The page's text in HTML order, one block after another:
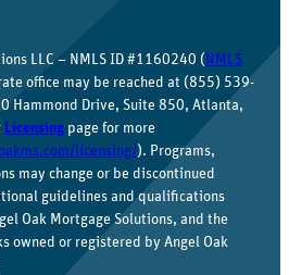
LLC – NMLS ID #1160240 ( NMLS
office may be reached at (855) 539-
Hammond Drive, Suite 850, Atlanta,
Licensing page for more
licensing/). Programs,
may change or be discontinued
guidelines and qualifications
Oak Mortgage Solutions, and the
owned or registered by Angel Oak